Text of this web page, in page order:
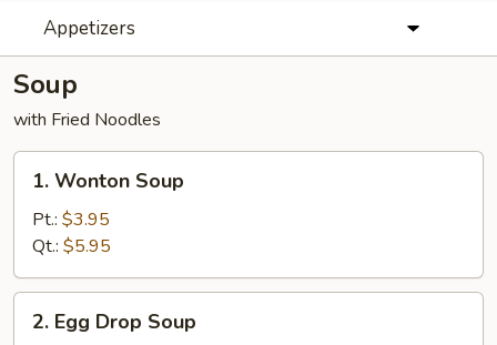
Appetizers
Soup
with Fried Noodles
Wonton
Soup
1. Wonton Soup
Pt.: $3.95
Qt.: $5.95
Egg2. Egg Drop Soup